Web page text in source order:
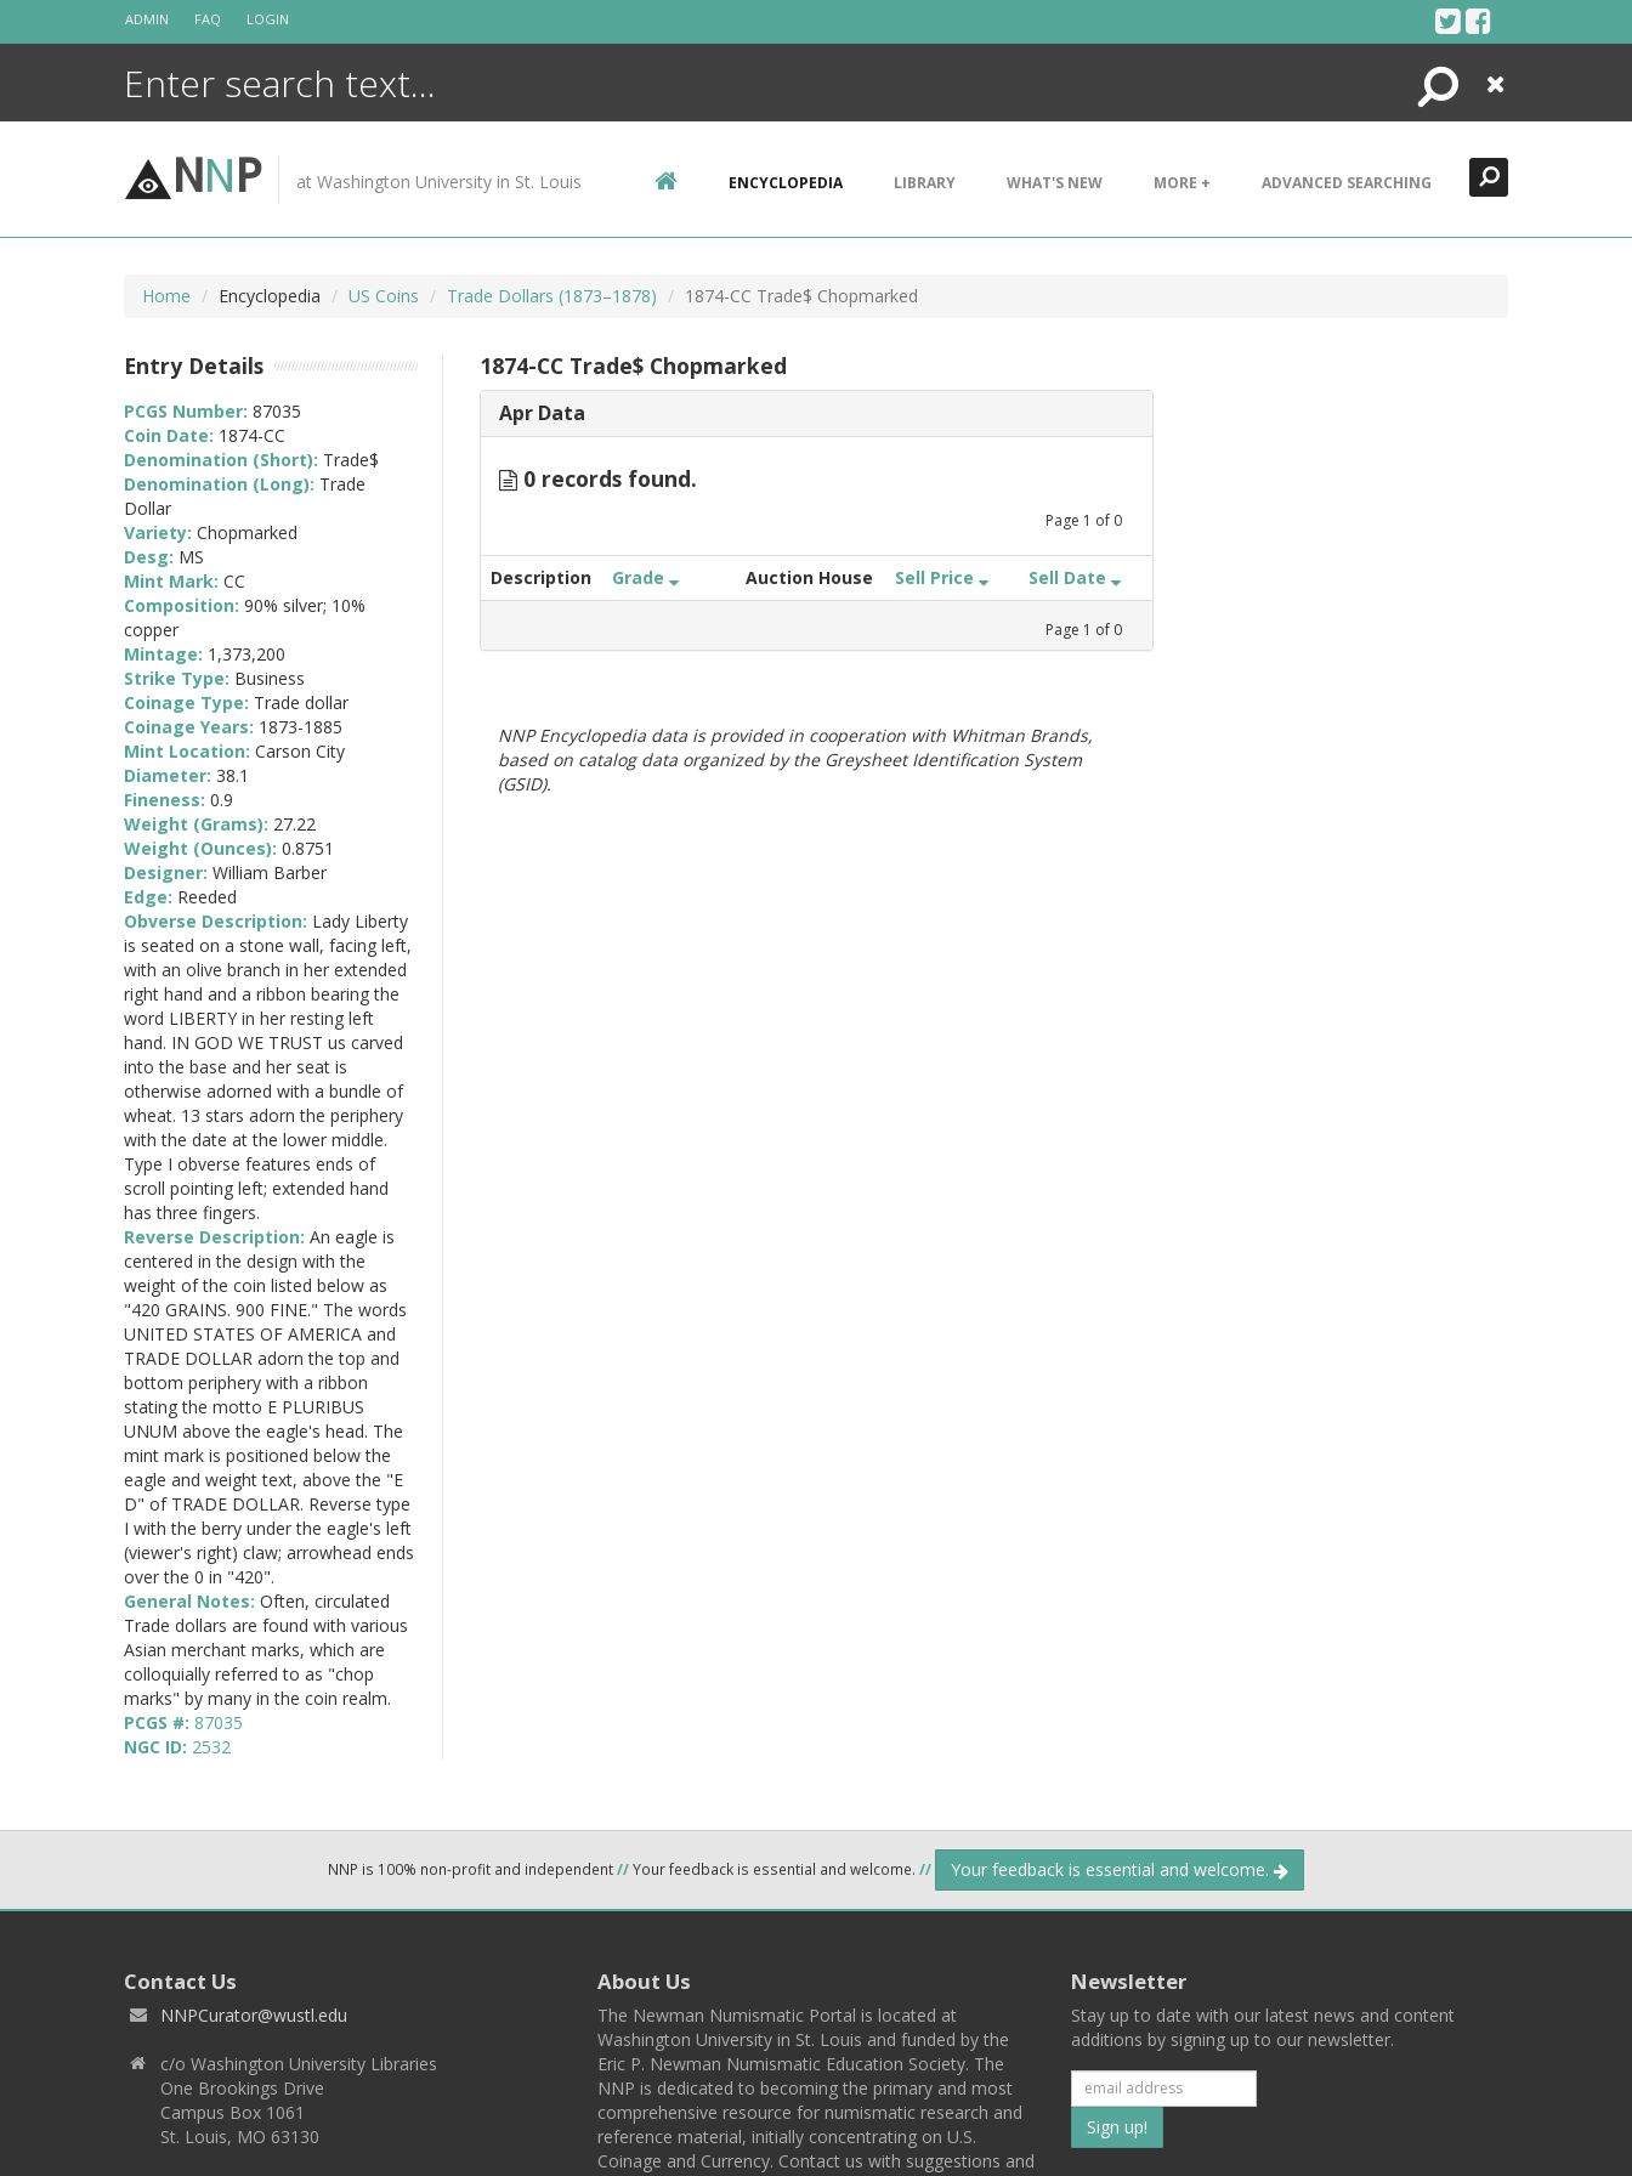
ADMIN FAQ LOGIN
Search
Close
NNP at Washington University in St. Louis ENCYCLOPEDIA LIBRARY WHAT'S NEW MORE + ADVANCED SEARCHING
Home Encyclopedia US Coins Trade Dollars (1873–1878) 1874-CC Trade$ Chopmarked
1874-CC Trade$ Chopmarked
Apr Data
0 records found.
Page 1 of 0
Description Grade Auction House Sell Price Sell Date
Page 1 of 0
NNP Encyclopedia data is provided in cooperation with Whitman Brands,
based on catalog data organized by the Greysheet Identification System
(GSID).
Entry Details
PCGS Number: 87035
Coin Date: 1874-CC
Denomination (Short): Trade$
Denomination (Long): Trade
Dollar
Variety: Chopmarked
Desg: MS
Mint Mark: CC
Composition: 90% silver; 10%
copper
Mintage: 1,373,200
Strike Type: Business
Coinage Type: Trade dollar
Coinage Years: 1873-1885
Mint Location: Carson City
Diameter: 38.1
Fineness: 0.9
Weight (Grams): 27.22
Weight (Ounces): 0.8751
Designer: William Barber
Edge: Reeded
Obverse Description: Lady Liberty
is seated on a stone wall, facing left,
with an olive branch in her extended
right hand and a ribbon bearing the
word LIBERTY in her resting left
hand. IN GOD WE TRUST us carved
into the base and her seat is
otherwise adorned with a bundle of
wheat. 13 stars adorn the periphery
with the date at the lower middle.
Type I obverse features ends of
scroll pointing left; extended hand
has three fingers.
Reverse Description: An eagle is
centered in the design with the
weight of the coin listed below as
"420 GRAINS. 900 FINE." The words
UNITED STATES OF AMERICA and
TRADE DOLLAR adorn the top and
bottom periphery with a ribbon
stating the motto E PLURIBUS
UNUM above the eagle's head. The
mint mark is positioned below the
eagle and weight text, above the "E
D" of TRADE DOLLAR. Reverse type
I with the berry under the eagle's left
(viewer's right) claw; arrowhead ends
over the 0 in "420".
General Notes: Often, circulated
Trade dollars are found with various
Asian merchant marks, which are
colloquially referred to as "chop
marks" by many in the coin realm.
PCGS #: 87035
NGC ID: 2532
NNP is 100% non-profit and independent//Your feedback is essential and welcome. // Your feedback is essential and welcome.
Contact Us
NNPCurator@wustl.edu
c/o Washington University Libraries
One Brookings Drive
Campus Box 1061
St. Louis, MO 63130
About Us
The Newman Numismatic Portal is located at
Washington University in St. Louis and funded by the
Eric P. Newman Numismatic Education Society. The
NNP is dedicated to becoming the primary and most
comprehensive resource for numismatic research and
reference material, initially concentrating on U.S.
Coinage and Currency. Contact us with suggestions and
Newsletter
Stay up to date with our latest news and content
additions by signing up to our newsletter.
Subscribe
to